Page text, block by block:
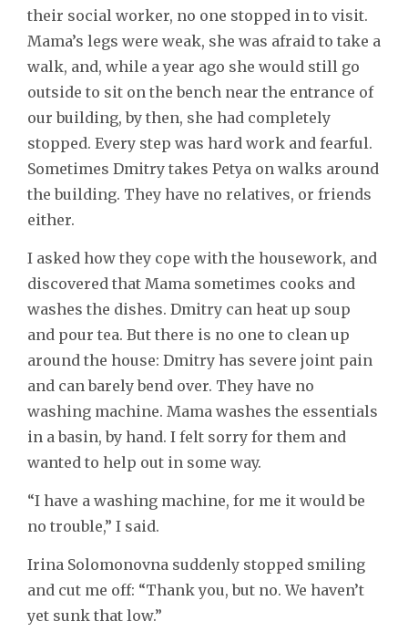
their social worker, no one stopped in to visit.
Mama’s legs were weak, she was afraid to take a
walk, and, while a year ago she would still go
outside to sit on the bench near the entrance of
our building, by then, she had completely
stopped. Every step was hard work and fearful.
Sometimes Dmitry takes Petya on walks around
the building. They have no relatives, or friends
either.
I asked how they cope with the housework, and
discovered that Mama sometimes cooks and
washes the dishes. Dmitry can heat up soup
and pour tea. But there is no one to clean up
around the house: Dmitry has severe joint pain
and can barely bend over. They have no
washing machine. Mama washes the essentials
in a basin, by hand. I felt sorry for them and
wanted to help out in some way.
“I have a washing machine, for me it would be
no trouble,” I said.
Irina Solomonovna suddenly stopped smiling
and cut me off: “Thank you, but no. We haven’t
yet sunk that low.”